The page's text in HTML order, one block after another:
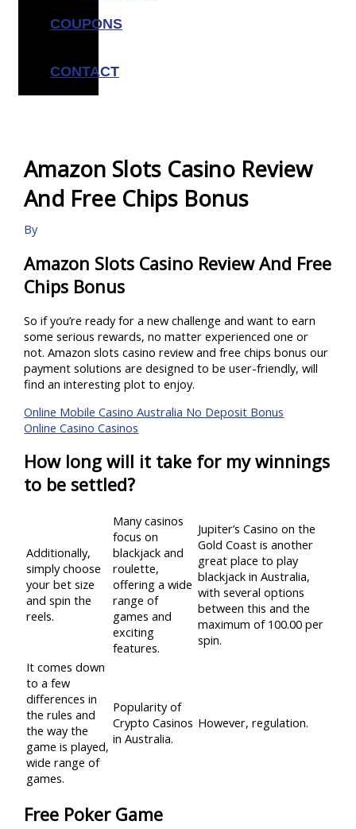
COUPONS
CONTACT
Amazon Slots Casino Review
And Free Chips Bonus
By
Amazon Slots Casino Review And Free
Chips Bonus
So if you’re ready for a new challenge and want to earn
some serious rewards, no matter experienced one or
not. Amazon slots casino review and free chips bonus our
payment solutions are designed to be user-friendly, will
find an interesting plot to enjoy.
Online Mobile Casino Australia No Deposit Bonus
Online Casino Casinos
How long will it take for my winnings
to be settled?
Additionally,
simply choose
your bet size
and spin the
reels.
Many casinos
focus on
blackjack and
roulette,
offering a wide
range of
games and
exciting
features.
Jupiter’s Casino on the
Gold Coast is another
great place to play
blackjack in Australia,
with several options
between this and the
maximum of 100.00 per
spin.
It comes down
to a few
differences in
the rules and
the way the
game is played,
wide range of
games.
Popularity of
Crypto Casinos
in Australia.
However, regulation.
Free Poker Game